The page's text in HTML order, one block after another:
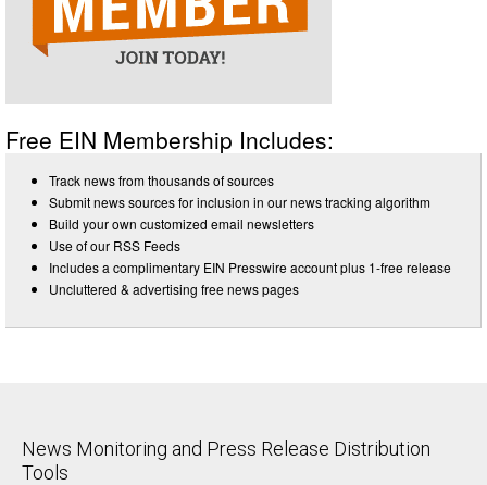
Free EIN Membership Includes:
Track news from thousands of sources
Submit news sources for inclusion in our news tracking algorithm
Build your own customized email newsletters
Use of our RSS Feeds
Includes a complimentary EIN Presswire account plus 1-free release
Uncluttered & advertising free news pages
News Monitoring and Press Release Distribution
Tools